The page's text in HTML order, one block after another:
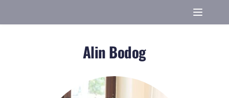
Alin Bodog